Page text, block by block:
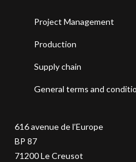
Project Management
Production
Supply chain
General terms and
616 avenue de l’Europe
BP 87
71200Le Creusot